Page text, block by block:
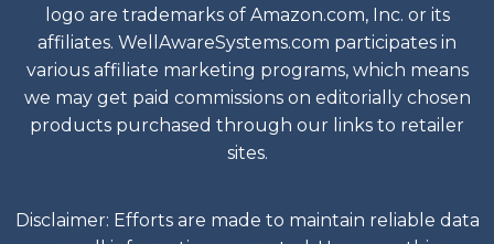
logo are trademarks of Amazon.com, Inc. or its
affiliates. WellAwareSystems.com participates in
various affiliate marketing programs, which means
we may get paid commissions on editorially chosen
products purchased through our links to retailer
sites.
Disclaimer: Efforts are made to maintain reliable data